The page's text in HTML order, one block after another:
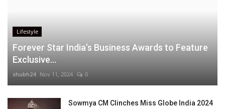
Lifestyle
Forever Star India’s Business Awards to Feature
Exclusive...
shubh24 Nov 11, 2024 0
Sowmya CM Clinches Miss Globe India 2024